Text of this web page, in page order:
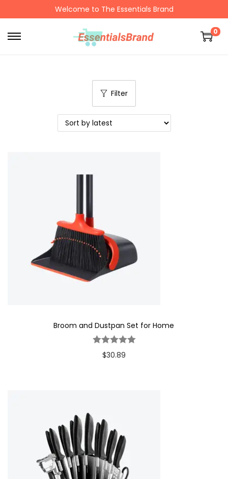
Welcome to The Essentials Brand
0
Filter
Broom and Dustpan Set for Home
$30.89